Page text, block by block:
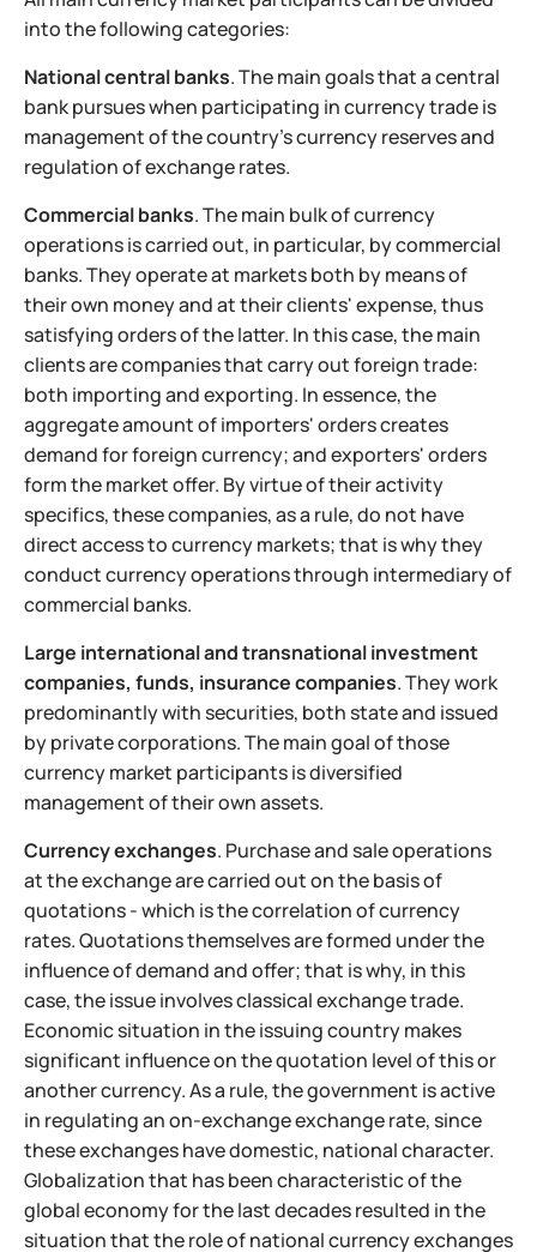
into the following categories:
National central banks. The main goals that a central
bank pursues when participating in currency trade is
management of the country's currency reserves and
regulation of exchange rates.
Commercial banks. The main bulk of currency
operations is carried out, in particular, by commercial
banks. They operate at markets both by means of
their own money and at their clients' expense, thus
satisfying orders of the latter. In this case, the main
clients are companies that carry out foreign trade:
both importing and exporting. In essence, the
aggregate amount of importers' orders creates
demand for foreign currency; and exporters' orders
form the market offer. By virtue of their activity
specifics, these companies, as a rule, do not have
direct access to currency markets; that is why they
conduct currency operations through intermediary of
commercial banks.
Large international and transnational investment
companies, funds, insurance companies. They work
predominantly with securities, both state and issued
by private corporations. The main goal of those
currency market participants is diversified
management of their own assets.
Currency exchanges. Purchase and sale operations
at the exchange are carried out on the basis of
quotations - which is the correlation of currency
rates. Quotations themselves are formed under the
influence of demand and offer; that is why, in this
case, the issue involves classical exchange trade.
Economic situation in the issuing country makes
significant influence on the quotation level of this or
another currency. As a rule, the government is active
in regulating an on-exchange exchange rate, since
these exchanges have domestic, national character.
Globalization that has been characteristic of the
global economy for the last decades resulted in the
situation that the role of national currency exchanges